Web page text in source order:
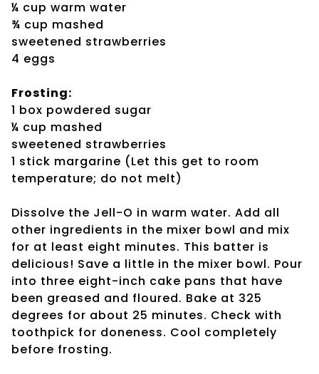
¼ cup warm water
¾ cup mashed
sweetened strawberries
4 eggs
Frosting:
1 box powdered sugar
¼ cup mashed
sweetened strawberries
1 stick margarine (Let this get to room
temperature; do not melt)
Dissolve the Jell-O in warm water. Add all
other ingredients in the mixer bowl and mix
for at least eight minutes. This batter is
delicious! Save a little in the mixer bowl. Pour
into three eight-inch cake pans that have
been greased and floured. Bake at 325
degrees for about 25 minutes. Check with
toothpick for doneness. Cool completely
before frosting.